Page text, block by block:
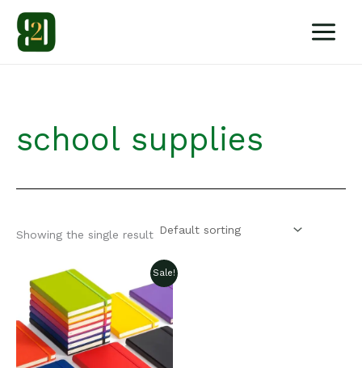
content
school supplies
Showing the single result
Sale!